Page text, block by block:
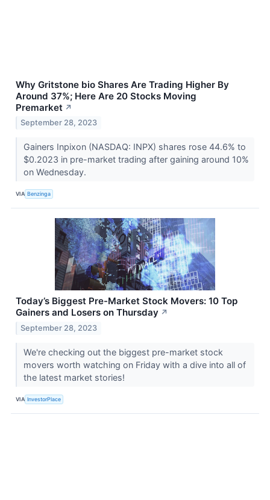
Why Gritstone bio Shares Are Trading Higher By
Around 37%; Here Are 20 Stocks Moving
Premarket ↗
September 28, 2023
Gainers Inpixon (NASDAQ: INPX) shares rose 44.6% to
$0.2023 in pre-market trading after gaining around 10%
on Wednesday.
VIA Benzinga
Today’s Biggest Pre-Market Stock Movers: 10 Top
Gainers and Losers on Thursday ↗
September 28, 2023
We're checking out the biggest pre-market stock
movers worth watching on Friday with a dive into all of
the latest market stories!
VIA InvestorPlace